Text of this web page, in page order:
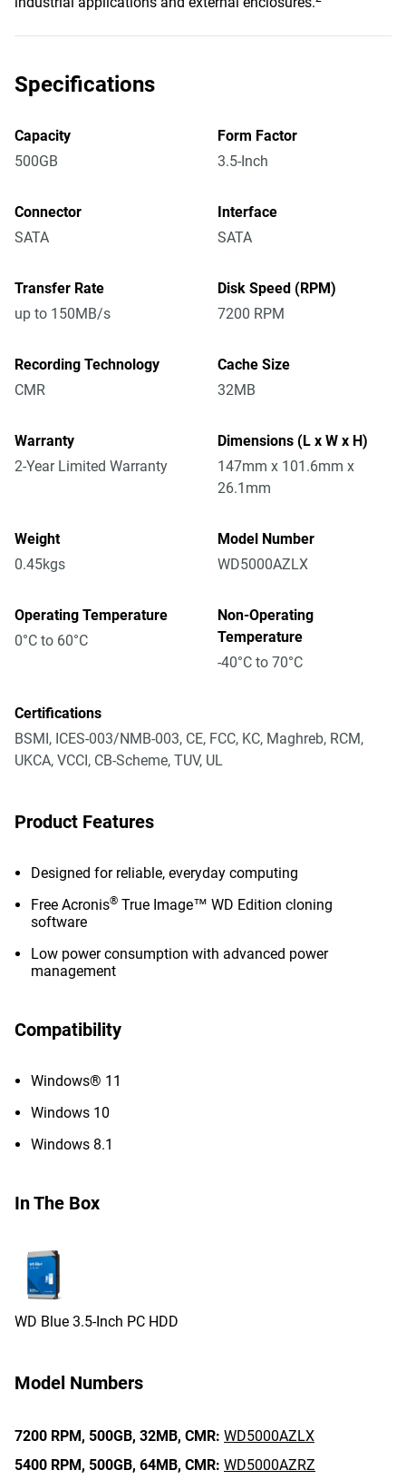
Specifications
Capacity
500GB
Form Factor
3.5-Inch
Connector
SATA
Interface
SATA
Transfer Rate
up to 150MB/s
Disk Speed (RPM)
7200 RPM
Recording Technology
CMR
Cache Size
32MB
Warranty
2-Year Limited Warranty
Dimensions (L x W x H)
147mm x 101.6mm x
26.1mm
Weight
0.45kgs
Model Number
WD5000AZLX
Operating Temperature
0°C to 60°C
Non-Operating
Temperature
-40°C to 70°C
Certifications
BSMI, ICES-003/NMB-003, CE, FCC, KC, Maghreb, RCM,
UKCA, VCCI, CB-Scheme, TUV, UL
Product Features
Designed for reliable, everyday computing
Free Acronis® True Image™ WD Edition cloning
software
Low power consumption with advanced power
management
Compatibility
Windows® 11
Windows 10
Windows 8.1
In The Box
WD Blue 3.5-Inch PC HDD
Model Numbers
7200 RPM, 500GB, 32MB, CMR: WD5000AZLX
5400 RPM, 500GB, 64MB, CMR: WD5000AZRZ